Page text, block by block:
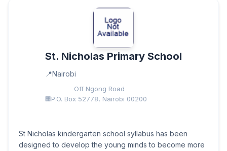
St. Nicholas Primary School
Nairobi
Off Ngong Road
P.O. Box 52778, Nairobi 00200
St Nicholas kindergarten school syllabus has been
designed to develop the young minds to become more